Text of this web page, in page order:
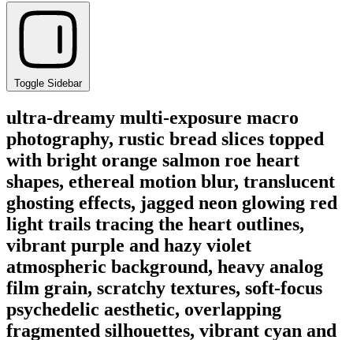
Toggle Sidebar
ultra-dreamy multi-exposure macro
photography, rustic bread slices topped
with bright orange salmon roe heart
shapes, ethereal motion blur, translucent
ghosting effects, jagged neon glowing red
light trails tracing the heart outlines,
vibrant purple and hazy violet
atmospheric background, heavy analog
film grain, scratchy textures, soft-focus
psychedelic aesthetic, overlapping
fragmented silhouettes, vibrant cyan and